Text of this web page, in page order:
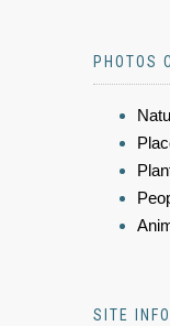
PHOTOS
SITE INFO